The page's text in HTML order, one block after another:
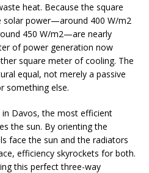
heat. Because the square
solar power—around 400 W/m2
450 W/m2—are nearly
of power generation now
square meter of cooling. The
equal, not merely a passive
something else.
Davos, the most efficient
the sun. By orienting the
face the sun and the radiators
efficiency skyrockets for both.
this perfect three-way